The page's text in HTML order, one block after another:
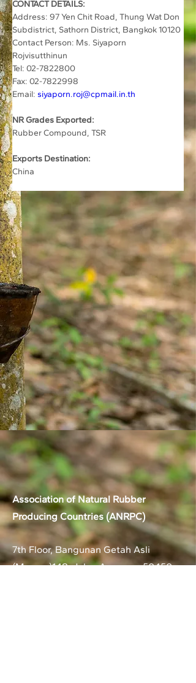
CONTACT DETAILS:
Address: 97 Yen Chit Road, Thung Wat Don
Subdistrict, Sathorn District, Bangkok 10120
Contact Person: Ms. Siyaporn
Fax: 02-7822998
Email: siyaporn.roj@cpmail.in.th
NR Grades Exported:
Rubber Compound, TSR
Exports Destination:
China
Association of Natural Rubber
Producing Countries (ANRPC)
7th Floor, Bangunan Getah Asli
(Menara)148, Jalan Ampang, 50450